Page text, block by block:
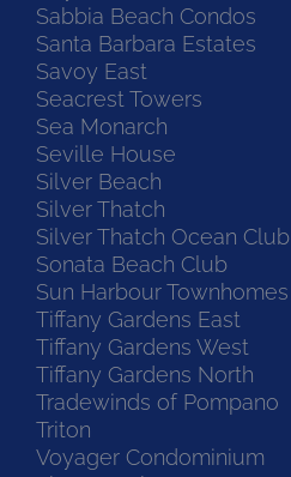
Sabbia Beach Condos
Santa Barbara Estates
Savoy East
Seacrest Towers
Sea Monarch
Seville House
Silver Beach
Silver Thatch
Silver Thatch Ocean Club
Sonata Beach Club
Sun Harbour Townhomes
Tiffany Gardens East
Tiffany Gardens West
Tiffany Gardens North
Tradewinds of Pompano
Triton
Voyager Condominium